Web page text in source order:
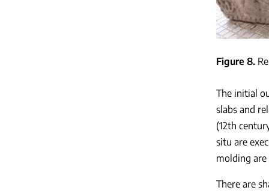
Figure 8
The initial
slabs and
(12th
situ are
molding
There are